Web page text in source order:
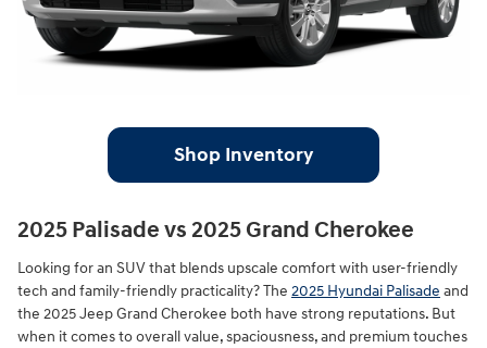
Shop Inventory
2025 Palisade vs 2025 Grand Cherokee
Looking for an SUV that blends upscale comfort with user-friendly
tech and family-friendly practicality? The 2025 Hyundai Palisade and
the 2025 Jeep Grand Cherokee both have strong reputations. But
when it comes to overall value, spaciousness, and premium touches